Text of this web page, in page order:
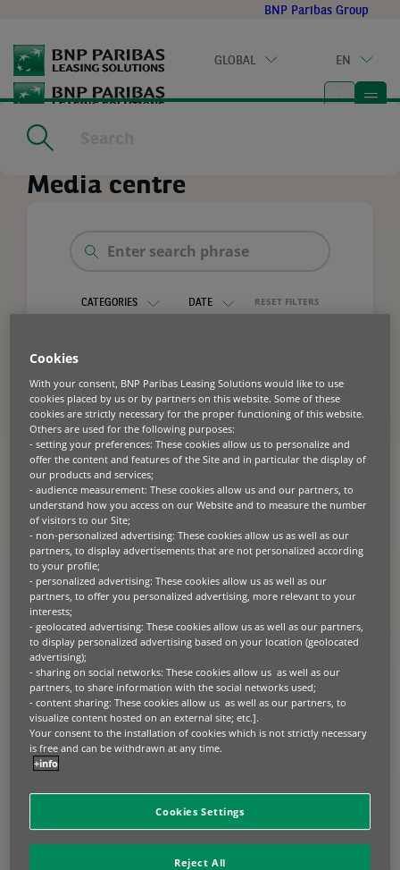
main
content
BNP Paribas Group
GLOBAL EN
Home
Media centre
search
CATEGORIES DATE RESET FILTERS
PRESS RELEASE
2026.05.20
87% of European businesses say
capital trapped in equipment is
constraining growth
Paris, London 20th May 2026 – BNP Paribas Leasing Solutions, a
leading provider of business equipment finance, has released new
research showing that European businesses are re-evaluating
equipment investment decisions as capital, technology and lifecycle
pressures intensify. The European Business Equipment Outlook
2026, based on research among more than 1,000 C-suite and senior
decision-makers across Europe, found that 87% of […]
PRESS RELEASE
2026.05.13
EIB and BNP Paribas Leasing
Solutions unlock €200 million to
accelerate sustainable agriculture
across Europe
Cookies
With your consent, BNP Paribas Leasing Solutions would like to use
cookies placed by us or by partners on this website. Some of these
cookies are strictly necessary for the proper functioning of this website.
Others are used for the following purposes:
- setting your preferences: These cookies allow us to personalize and
offer the content and features of the Site and in particular the display of
our products and services;
- audience measurement: These cookies allow us and our partners, to
understand how you access on our Website and to measure the number
of visitors to our Site;
- non-personalized advertising: These cookies allow us as well as our
partners, to display advertisements that are not personalized according
to your profile;
- personalized advertising: These cookies allow us as well as our
partners, to offer you personalized advertising, more relevant to your
interests;
- geolocated advertising: These cookies allow us as well as our partners,
to display personalized advertising based on your location (geolocated
advertising);
- sharing on social networks: These cookies allow us as well as our
partners, to share information with the social networks used;
- content sharing: These cookies allow us as well as our partners, to
visualize content hosted on an external site; etc.].
Your consent to the installation of cookies which is not strictly necessary
is free and can be withdrawn at any time.
+info
Cookies Settings
Reject All